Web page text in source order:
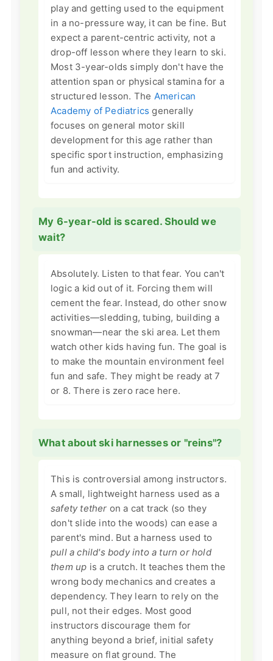
play and getting used to the equipment
in a no-pressure way, it can be fine. But
expect a parent-centric activity, not a
drop-off lesson where they learn to ski.
Most 3-year-olds simply don't have the
attention span or physical stamina for a
structured lesson. The American
Academy of Pediatrics generally
focuses on general motor skill
development for this age rather than
specific sport instruction, emphasizing
fun and activity.
My 6-year-old is scared. Should we
wait?
Absolutely. Listen to that fear. You can't
logic a kid out of it. Forcing them will
cement the fear. Instead, do other snow
activities—sledding, tubing, building a
snowman—near the ski area. Let them
watch other kids having fun. The goal is
to make the mountain environment feel
fun and safe. They might be ready at 7
or 8. There is zero race here.
What about ski harnesses or "reins"?
This is controversial among instructors.
A small, lightweight harness used as a
safety tether on a cat track (so they
don't slide into the woods) can ease a
parent's mind. But a harness used to
pull a child's body into a turn or hold
them up is a crutch. It teaches them the
wrong body mechanics and creates a
dependency. They learn to rely on the
pull, not their edges. Most good
instructors discourage them for
anything beyond a brief, initial safety
measure on flat ground. The